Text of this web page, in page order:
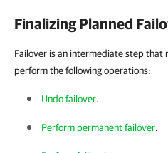
Finalizing Planned
Failover is an intermediate step that
perform the following operations:
Undo failover.
Perform permanent failover.